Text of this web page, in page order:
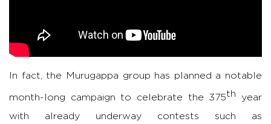
In fact, the Murugappa group has planned a notable
month-long campaign to celebrate the 375th
year
with already underway contests such as